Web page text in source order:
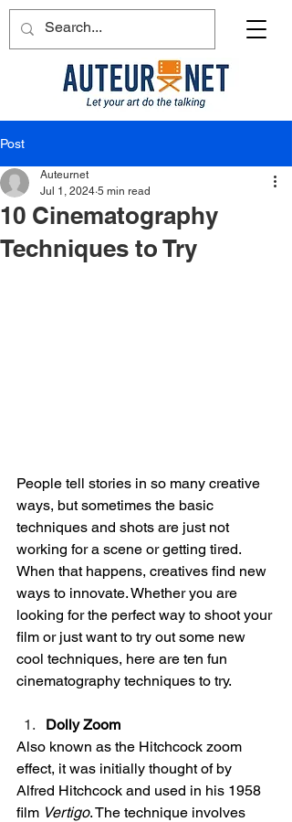
Post
10 Cinematography
Techniques to Try
Auteurnet
Jul 1, 2024 5 min read
People tell stories in so many creative
ways, but sometimes the basic
techniques and shots are just not
working for a scene or getting tired.
When that happens, creatives find new
ways to innovate. Whether you are
looking for the perfect way to shoot your
film or just want to try out some new
cool techniques, here are ten fun
cinematography techniques to try.
Dolly Zoom
Also known as the Hitchcock zoom
effect, it was initially thought of by
Alfred Hitchcock and used in his 1958
film Vertigo. The technique involves